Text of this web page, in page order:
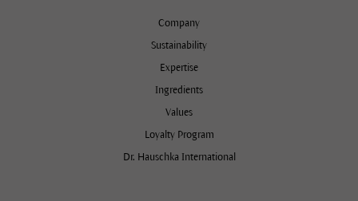
Company
Sustainability
Expertise
Ingredients
Values
Loyalty Program
Dr. Hauschka International